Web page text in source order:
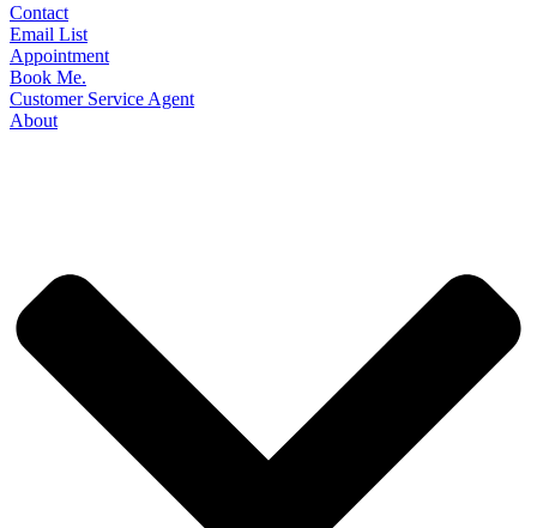
Contact
Email List
Appointment
Book Me.
Customer Service Agent
About